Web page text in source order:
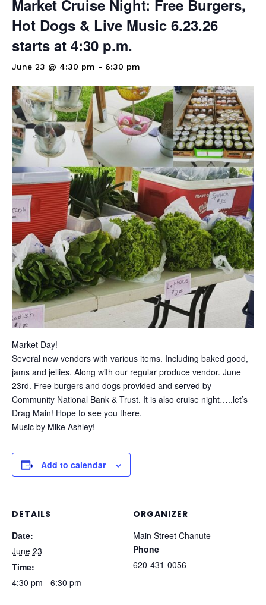
Market Cruise Night: Free Burgers,
Hot Dogs & Live Music 6.23.26
starts at 4:30 p.m.
June 23 @ 4:30 pm - 6:30 pm
Market Day!
Several new vendors with various items. Including baked good,
jams and jellies. Along with our regular produce vendor. June
23rd. Free burgers and dogs provided and served by
Community National Bank & Trust. It is also cruise night…..let’s
Drag Main! Hope to see you there.
Music by Mike Ashley!
Add to calendar
DETAILS
Date:
June 23
Time:
4:30 pm - 6:30 pm
ORGANIZER
Main Street Chanute
Phone
620-431-0056